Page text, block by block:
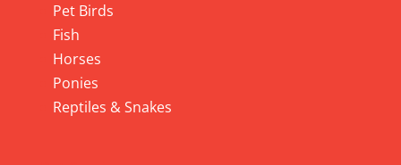
Pet Birds
Fish
Horses
Ponies
Reptiles & Snakes